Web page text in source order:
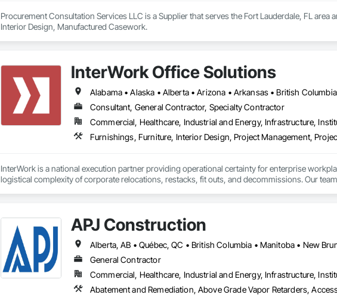
Procurement Consultation Services LLC is a Supplier that serves the Fort Lauderdale, FL
Interior Design, Manufactured Casework.
InterWork Office Solutions
Consultant, General Contractor, Specialty Contractor
Commercial, Healthcare, Industrial and Energy, Infrastructure,
Furnishings, Furniture, Interior Design, Project Management,
InterWork is a national execution partner providing operational certainty for enterprise
logistical complexity of corporate relocations, restacks, fit outs, and decommissions. Our
site field manager for every location, acting as an insurance policy for high stakes moves.
Our comprehensive services include end to end move management, furniture
environmental responsibility, providing sustainability execution and robust ESG reporting
InterWork is a woman-owned business.
APJ Construction
General Contractor
Commercial, Healthcare, Industrial and Energy, Infrastructure,
Abatement and Remediation, Above Grade Vapor